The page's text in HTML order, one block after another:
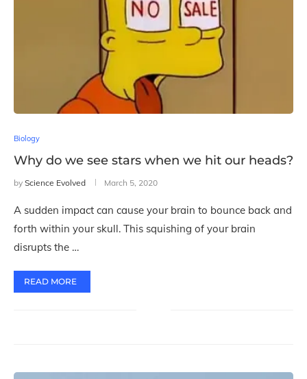
Biology
Why do we see stars when we hit our heads?
by Science Evolved March 5, 2020
A sudden impact can cause your brain to bounce back and
forth within your skull. This squishing of your brain
disrupts the …
READ MORE